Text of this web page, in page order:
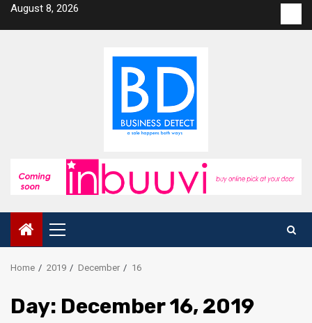
SkipAugust 8, 2026
us
Primary
Menu
Home 2019 December 16
Day: December 16, 2019